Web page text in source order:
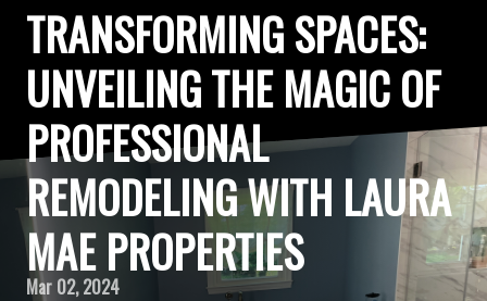
TRANSFORMING SPACES:
UNVEILING THE MAGIC OF
PROFESSIONAL
REMODELING WITH LAURA
MAE PROPERTIES
Mar 02, 2024